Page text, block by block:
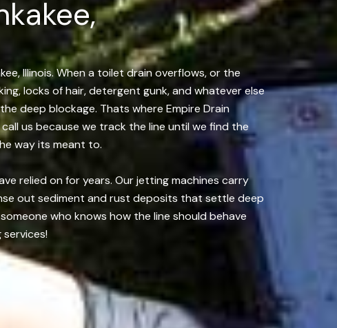
Illinois. When a toilet drain overflows, or the
locks of hair, detergent gunk, and whatever else
deep blockage. Thats where Empire Drain
call us because we track the line until we find the
way its meant to.
relied on for years. Our jetting machines carry
out sediment and rust deposits that settle deep
who knows how the line should behave